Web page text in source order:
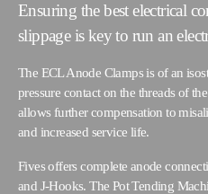
Ensuring the best electrical
slippage is key to run an
The ECL Anode Clamps is of an
pressure contact on the threads of
allows further compensation to
and increased service life.
Fives offers complete anode
and J-Hooks. The Pot Tending